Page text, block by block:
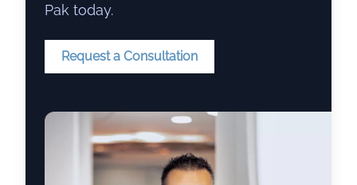
Pak today.
Request a Consultation